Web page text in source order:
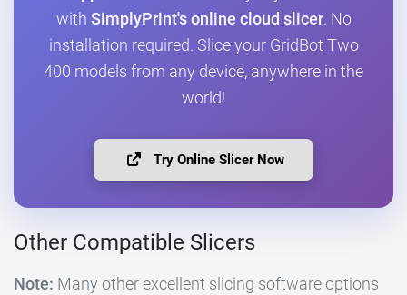
with SimplyPrint's online cloud slicer. No
installation required. Slice your GridBot Two
400 models from any device, anywhere in the
world!
Try Online Slicer Now
Other Compatible Slicers
Note: Many other excellent slicing software options